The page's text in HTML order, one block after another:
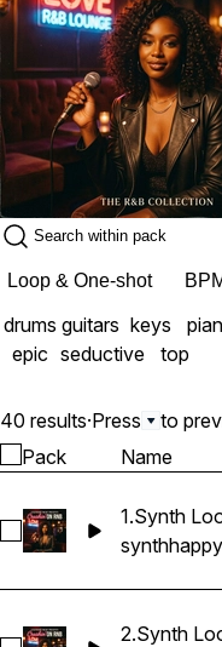
Loop & One-shot
drums guitars keys
epic seductive top
40 results·Press to
Pack Name
Select 1.Synth
1.Synth
synthhappy
2.Synth